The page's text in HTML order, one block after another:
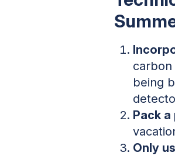
carbon
being
Pack
Only